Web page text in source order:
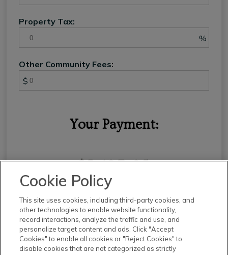
Property Tax:
%
Other Community Fees:
$
Your Payment:
$3,127.65
This calculator and its results are intended for illustrative
purposes only and are not an offer or guarantee of
financing. Rates and payment terms, if offered by a
Cookie Policy
This site uses cookies, including third-party cookies, and
other technologies to enable website functionality,
record interactions, analyze the traffic and use, and
personalize target content and ads. Click "Accept
Cookies" to enable all cookies or "Reject Cookies" to
disable cookies that are not categorized as strictly